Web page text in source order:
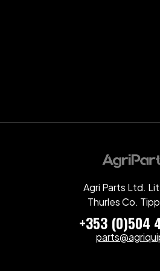
Agri Parts Ltd.
Thurles Co.
+353 (0)504